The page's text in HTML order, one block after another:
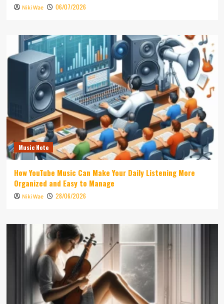
Niki Wae 06/07/2026
Music Note
How YouTube Music Can Make Your Daily Listening More
Organized and Easy to Manage
Niki Wae 28/06/2026